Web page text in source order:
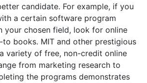
candidate. For example, if you
a certain software program
your chosen field, look for online
books. MIT and other prestigious
variety of free, non-credit online
from marketing research to
the programs demonstrates